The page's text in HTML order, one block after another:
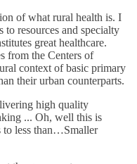
of what rural health is. I
to resources and specialty
great healthcare.
from the Centers of
context of basic primary
their urban counterparts.
high quality
... Oh, well this is
to less than…Smaller